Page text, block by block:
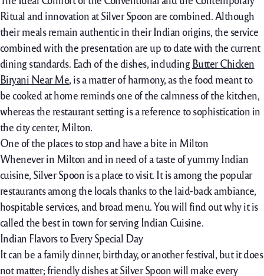
Ritual and innovation at Silver Spoon are combined. Although
their meals remain authentic in their Indian origins, the service
combined with the presentation are up to date with the current
dining standards. Each of the dishes, includingButter Chicken
Biryani Near Me, is a matter of harmony, as the food meant to
be cooked at home reminds one of the calmness of the kitchen,
whereas the restaurant setting is a reference to sophistication in
the city center, Milton.
One of the places to stop and have a bite in Milton
Whenever in Milton and in need of a taste of yummy Indian
cuisine, Silver Spoon is a place to visit. It is among the popular
restaurants among the locals thanks to the laid-back ambiance,
hospitable services, and broad menu. You will find out why it is
called the best in town for serving Indian Cuisine.
Indian Flavors to Every Special Day
It can be a family dinner, birthday, or another festival, but it does
not matter; friendly dishes at Silver Spoon will make every